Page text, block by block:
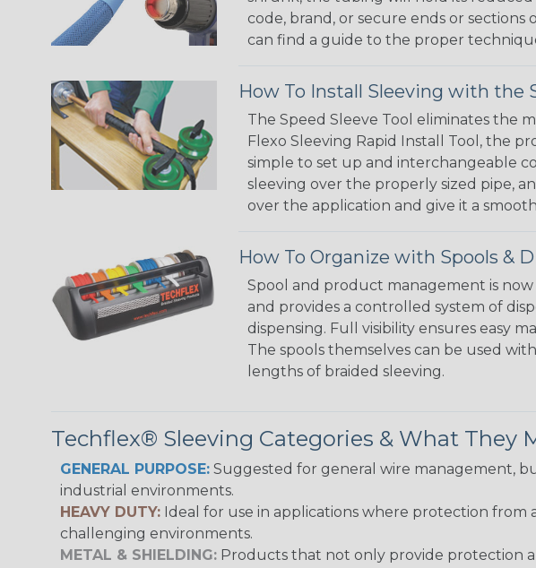
code, brand, or secure ends or
can find a guide to the proper
How To Install Sleeving with the
The Speed Sleeve Tool eliminates the
Flexo Sleeving Rapid Install Tool, the
simple to set up and interchangeable
sleeving over the properly sized pipe,
over the application and give it a
How To Organize with Spools &
Spool and product management is
and provides a controlled system of
dispensing. Full visibility ensures easy
The spools themselves can be used
lengths of braided sleeving.
Techflex® Sleeving Categories & What They
GENERAL PURPOSE: Suggested for general wire management,
industrial environments.
HEAVY DUTY: Ideal for use in applications where protection
challenging environments.
METAL & SHIELDING: Products that not only provide protection